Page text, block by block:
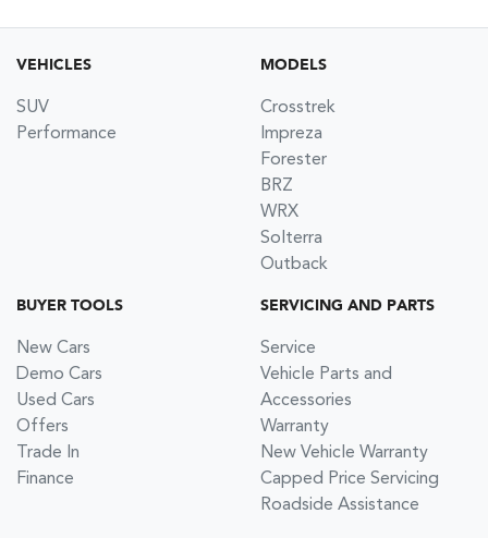
VEHICLES
SUV
Performance
MODELS
Crosstrek
Impreza
Forester
BRZ
WRX
Solterra
Outback
BUYER TOOLS
New Cars
Demo Cars
Used Cars
Offers
Trade In
Finance
SERVICING AND PARTS
Service
Vehicle Parts and
Accessories
Warranty
New Vehicle Warranty
Capped Price Servicing
Roadside Assistance